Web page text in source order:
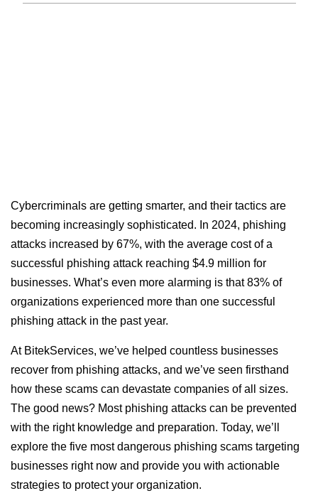
Cybercriminals are getting smarter, and their tactics are
becoming increasingly sophisticated. In 2024, phishing
attacks increased by 67%, with the average cost of a
successful phishing attack reaching $4.9 million for
businesses. What’s even more alarming is that 83% of
organizations experienced more than one successful
phishing attack in the past year.
At BitekServices, we’ve helped countless businesses
recover from phishing attacks, and we’ve seen firsthand
how these scams can devastate companies of all sizes.
The good news? Most phishing attacks can be prevented
with the right knowledge and preparation. Today, we’ll
explore the five most dangerous phishing scams targeting
businesses right now and provide you with actionable
strategies to protect your organization.